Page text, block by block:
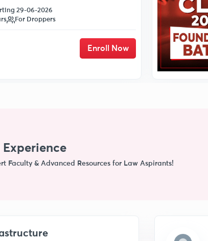
29-06-2026
For Droppers
Enroll Now
Experience
Faculty & Advanced Resources for Law Aspirants!